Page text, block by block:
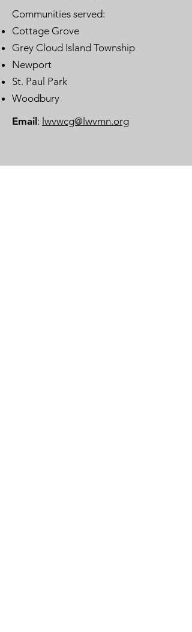
Communities served:
Cottage Grove
Grey Cloud Island Township
Newport
St. Paul Park
Woodbury
Email : lwvwcg@lwvmn.org